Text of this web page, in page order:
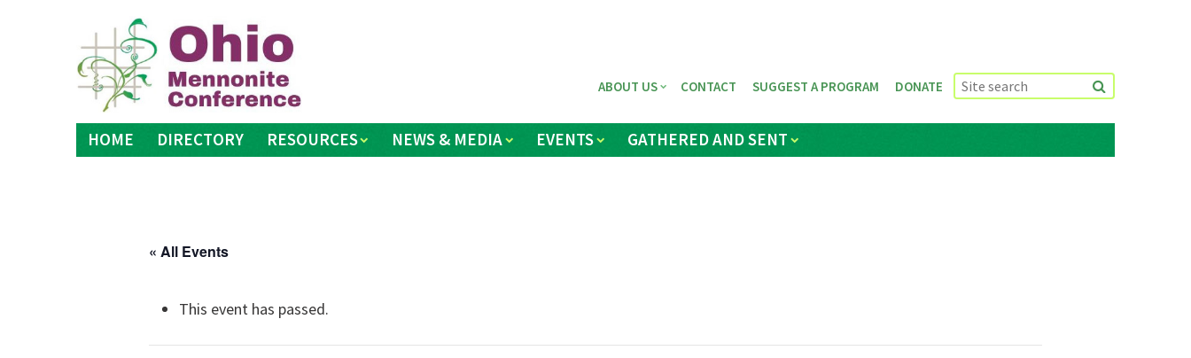
HOME DIRECTORY RESOURCES NEWS & MEDIA EVENTS GATHERED AND SENT
ABOUT US CONTACT SUGGEST A PROGRAM DONATE
« All Events
This event has passed.